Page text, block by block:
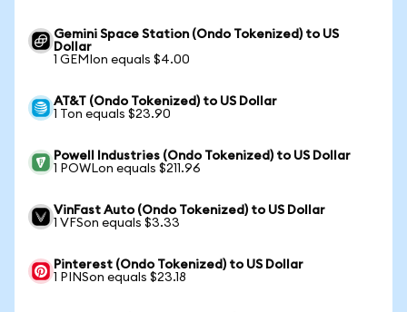
Gemini Space Station (Ondo Tokenized) to US
Dollar
1 GEMIon equals $4.00
AT&T (Ondo Tokenized) to US Dollar
1 Ton equals $23.90
Powell Industries (Ondo Tokenized) to US Dollar
1 POWLon equals $211.96
VinFast Auto (Ondo Tokenized) to US Dollar
1 VFSon equals $3.33
Pinterest (Ondo Tokenized) to US Dollar
1 PINSon equals $23.18